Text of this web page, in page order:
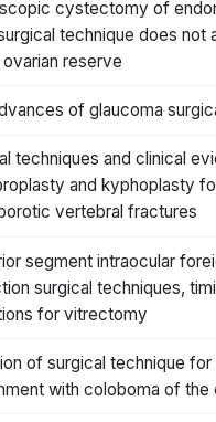
cystectomy of
technique does not
reserve
of glaucoma
techniques and clinical
and kyphoplasty
vertebral fractures
segment intraocular
surgical techniques,
for vitrectomy
of surgical technique for
with coloboma of the